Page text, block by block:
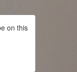
on this